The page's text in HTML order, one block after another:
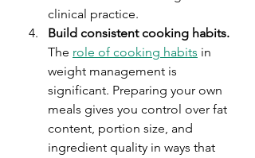
clinical practice.
Build consistent cooking habits.
The role of cooking habits in
weight management is
significant. Preparing your own
meals gives you control over fat
content, portion size, and
ingredient quality in ways that